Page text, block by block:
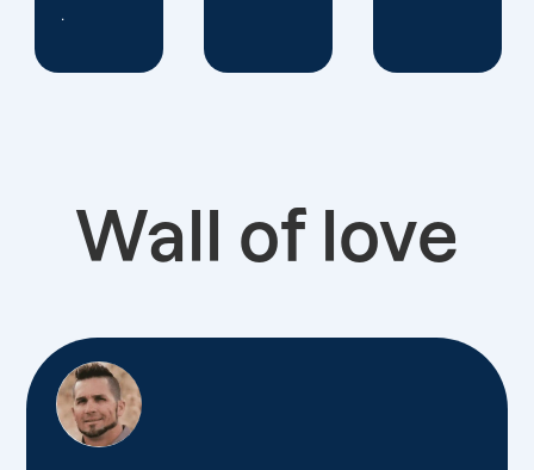
Wall of love